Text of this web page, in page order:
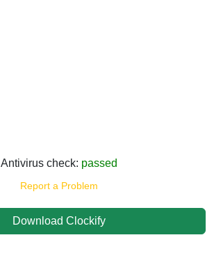
Antivirus check: passed
Report a Problem
Download Clockify